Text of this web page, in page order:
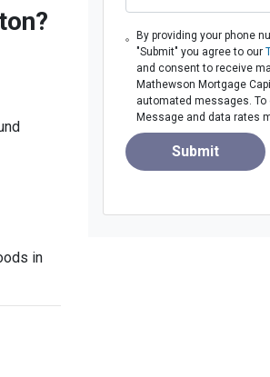
in
By providing your phone
"Submit" you agree to our
and consent to receive
Mathewson Mortgage
automated messages. To
Message and data rates
Submit